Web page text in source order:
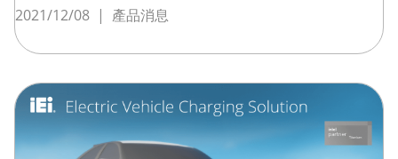
2021/12/08 | 產品消息